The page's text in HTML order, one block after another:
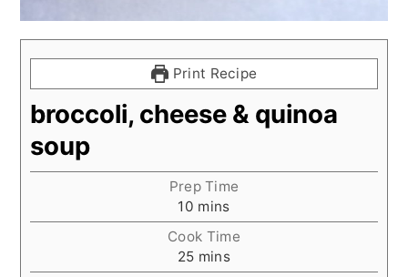
Print Recipe
broccoli, cheese & quinoa
soup
Prep Time
10 minutes
mins
Cook Time
25minutes
mins